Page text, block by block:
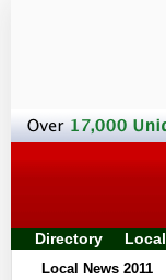
Directory Local
Local News 2011